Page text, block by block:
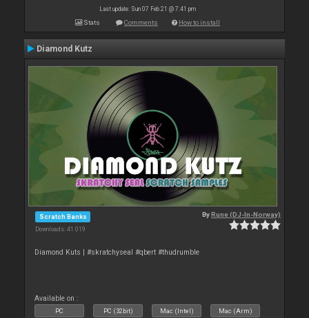
Last update: Sun 07 Feb 21 @ 7:41 pm
Stats Comments How to install
Diamond Kutz
Scratch Banks
Downloads: 41 019
ByRune (DJ-In-Norway)
Diamond Kuts | #skratchyseal #qbert #thudrumble
Available on :
PC PC (32bit) Mac (Intel) Mac (Arm)